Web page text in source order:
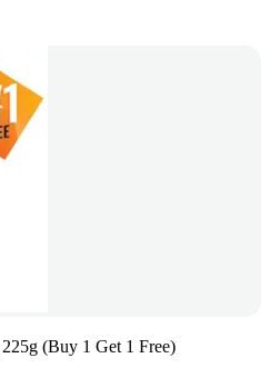
(Buy 1 Get 1 Free)